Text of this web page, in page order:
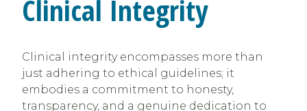
Clinical Integrity
Clinical integrity encompasses more than
just adhering to ethical guidelines; it
embodies a commitment to honesty,
transparency, and a genuine dedication to